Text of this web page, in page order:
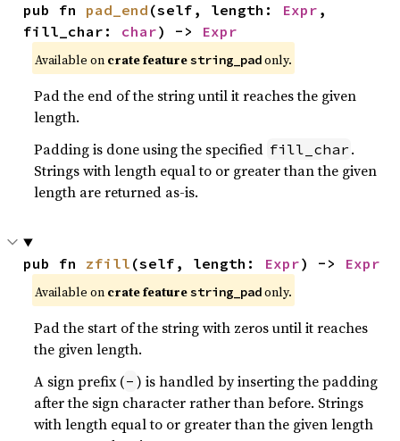
pub fn pad_end (self, length: Expr ,
fill_char: char) -> Expr
Available on crate featurestring_padonly.
Pad the end of the string until it reaches the given
length.
Padding is done using the specified fill_char .
Strings with length equal to or greater than the given
length are returned as-is.
pub fn zfill (self, length: Expr) -> Expr
Available on crate featurestring_padonly.
Pad the start of the string with zeros until it reaches
the given length.
A sign prefix (- ) is handled by inserting the padding
after the sign character rather than before. Strings
with length equal to or greater than the given length